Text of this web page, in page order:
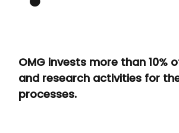
OMG invests more than 10%
and research activities for
processes.